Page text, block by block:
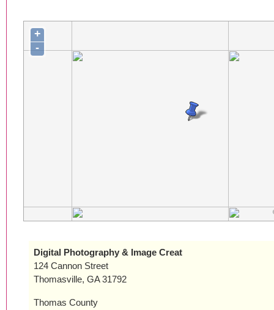
+
-
Digital Photography & Image Creat
124 Cannon Street
Thomasville, GA 31792
Thomas County